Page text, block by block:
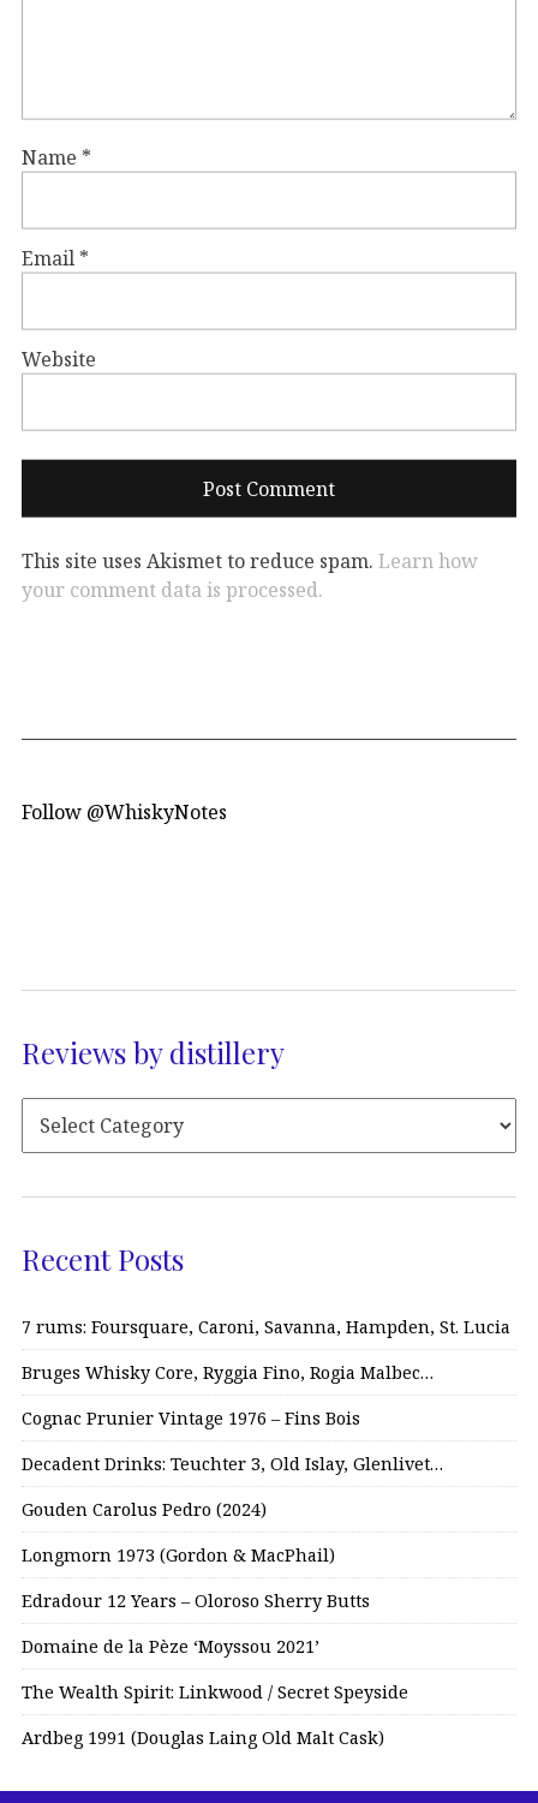
Name *
Email *
Website
This site uses Akismet to reduce spam. Learn how
your comment data is processed.
Follow @WhiskyNotes
Reviews by distillery
Recent Posts
7 rums: Foursquare, Caroni, Savanna, Hampden, St. Lucia
Bruges Whisky Core, Ryggia Fino, Rogia Malbec…
Cognac Prunier Vintage 1976 – Fins Bois
Decadent Drinks: Teuchter 3, Old Islay, Glenlivet…
Gouden Carolus Pedro (2024)
Longmorn 1973 (Gordon & MacPhail)
Edradour 12 Years – Oloroso Sherry Butts
Domaine de la Pèze ‘Moyssou 2021’
The Wealth Spirit: Linkwood / Secret Speyside
Ardbeg 1991 (Douglas Laing Old Malt Cask)